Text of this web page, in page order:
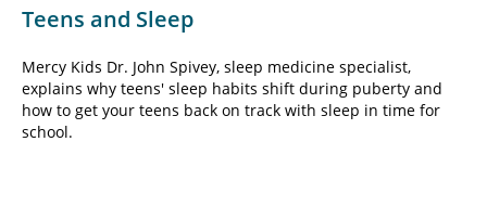
Teens and Sleep
Mercy Kids Dr. John Spivey, sleep medicine specialist,
explains why teens' sleep habits shift during puberty and
how to get your teens back on track with sleep in time for
school.